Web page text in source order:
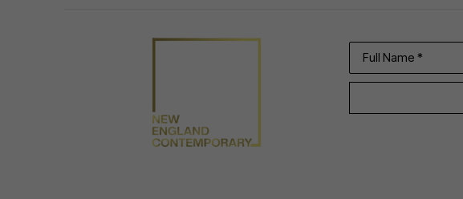
Full Name *